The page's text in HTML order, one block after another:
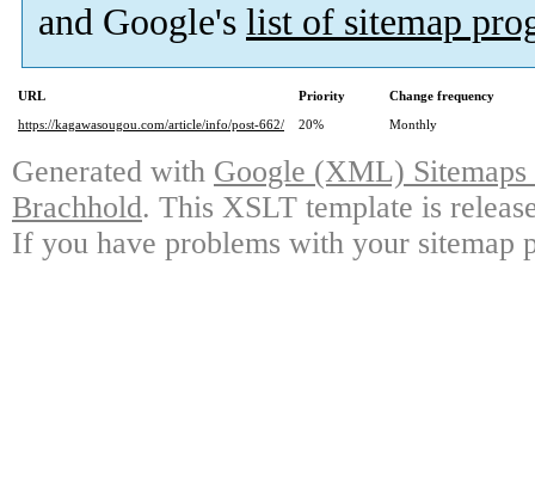
and Google's list of sitemap
URL Priority
Change frequency
https://kagawasougou.com/article/info/post-662/
20% Monthly
Generated with Google (XML)
Brachhold. This XSLT template is
If you have problems with your sitemap